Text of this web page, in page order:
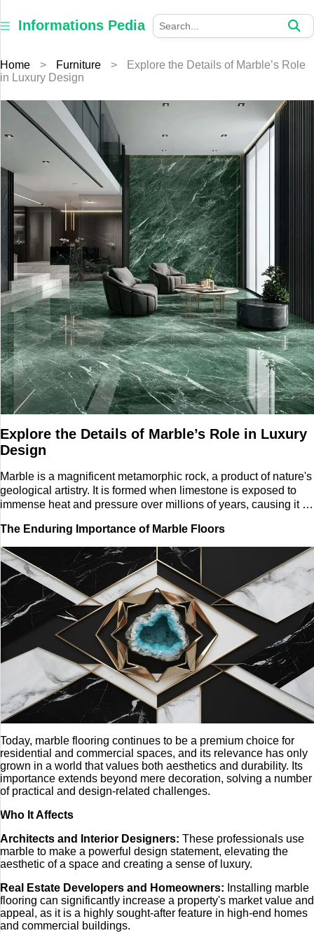
Informations Pedia
Informations
Pedia
×
Home
Finance
Education
Health
Furniture
Business
Auto
Tech
Entertainment
Blog
Fashion
Home > Furniture >
Explore the Details of Marble’s Role
in Luxury Design
Explore the Details of Marble’s Role in Luxury
Design
Marble is a magnificent metamorphic rock, a product of nature's
geological artistry. It is formed when limestone is exposed to
immense heat and pressure over millions of years, causing it to
process is what gives marble its unique, ethereal beauty. Its
surface is characterized by intricate, often swirling patterns
known as veining, which are created by mineral impurities
present in the original limestone. The color of marble can range
from classic white and cream to vibrant greens, blacks, and
even pinks, each a testament to the diverse mineral
composition of its origin.
The Enduring Importance of Marble Floors
Today, marble flooring continues to be a premium choice for
residential and commercial spaces, and its relevance has only
grown in a world that values both aesthetics and durability. Its
importance extends beyond mere decoration, solving a number
of practical and design-related challenges.
Who It Affects
Architects and Interior Designers: These professionals use
marble to make a powerful design statement, elevating the
aesthetic of a space and creating a sense of luxury.
Real Estate Developers and Homeowners: Installing marble
flooring can significantly increase a property's market value and
appeal, as it is a highly sought-after feature in high-end homes
and commercial buildings.